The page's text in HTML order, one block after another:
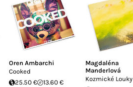
Oren Ambarchi
Cooked
25.50 €
13.60 €
Magdaléna
Manderlová
Kozmické Louky